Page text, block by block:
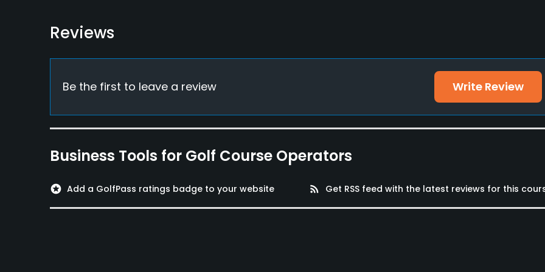
Lounge
Swimming
Reviews
Be the first to leave a review Write Review
Business Tools for Golf Course Operators
stars Add a GolfPass ratings badge to your website rss_feed Get RSS feed with the latest reviews for this